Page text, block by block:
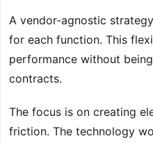
A vendor-agnostic
for each function. This
performance without
contracts.
The focus is on creating
friction. The technology